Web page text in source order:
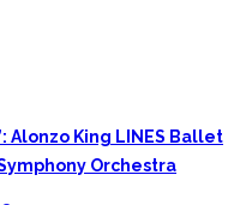
Alonzo King LINES Ballet
Orchestra